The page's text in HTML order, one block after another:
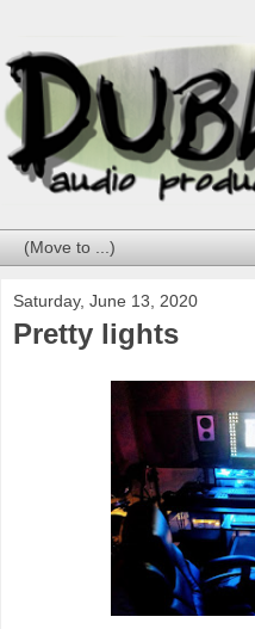
Saturday, June 13, 2020
Pretty lights